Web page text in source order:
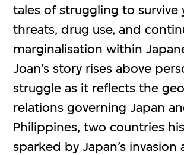
tales of struggling to survive
threats, drug use, and
marginalisation within
Joan’s story rises above
struggle as it reflects the
relations governing Japan
Philippines, two countries
sparked by Japan’s invasion